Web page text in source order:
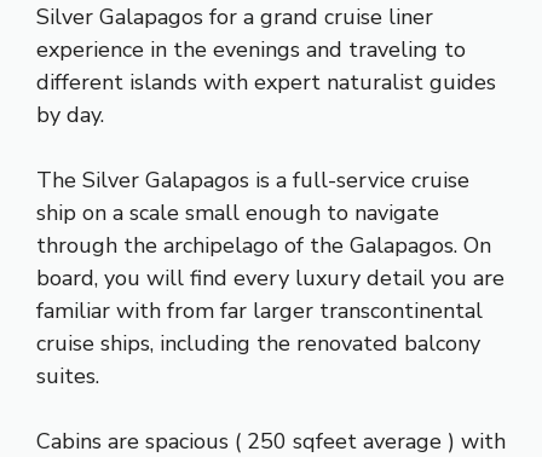
Silver Galapagos for a grand cruise liner
experience in the evenings and traveling to
different islands with expert naturalist guides
by day.
The Silver Galapagos is a full-service cruise
ship on a scale small enough to navigate
through the archipelago of the Galapagos. On
board, you will find every luxury detail you are
familiar with from far larger transcontinental
cruise ships, including the renovated balcony
suites.
Cabins are spacious ( 250 sqfeet average ) with